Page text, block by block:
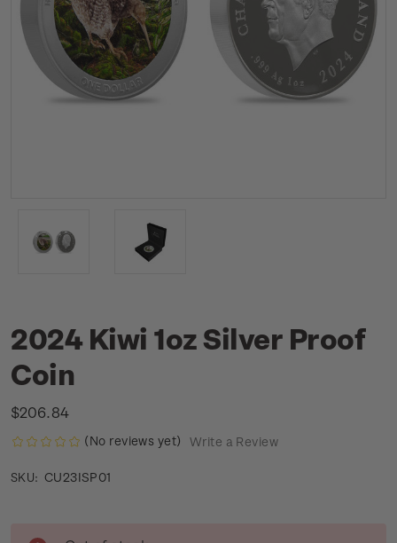
2024 Kiwi 1oz Silver Proof
Coin
$206.84
(No reviews yet) Write a Review
SKU: CU23ISP01